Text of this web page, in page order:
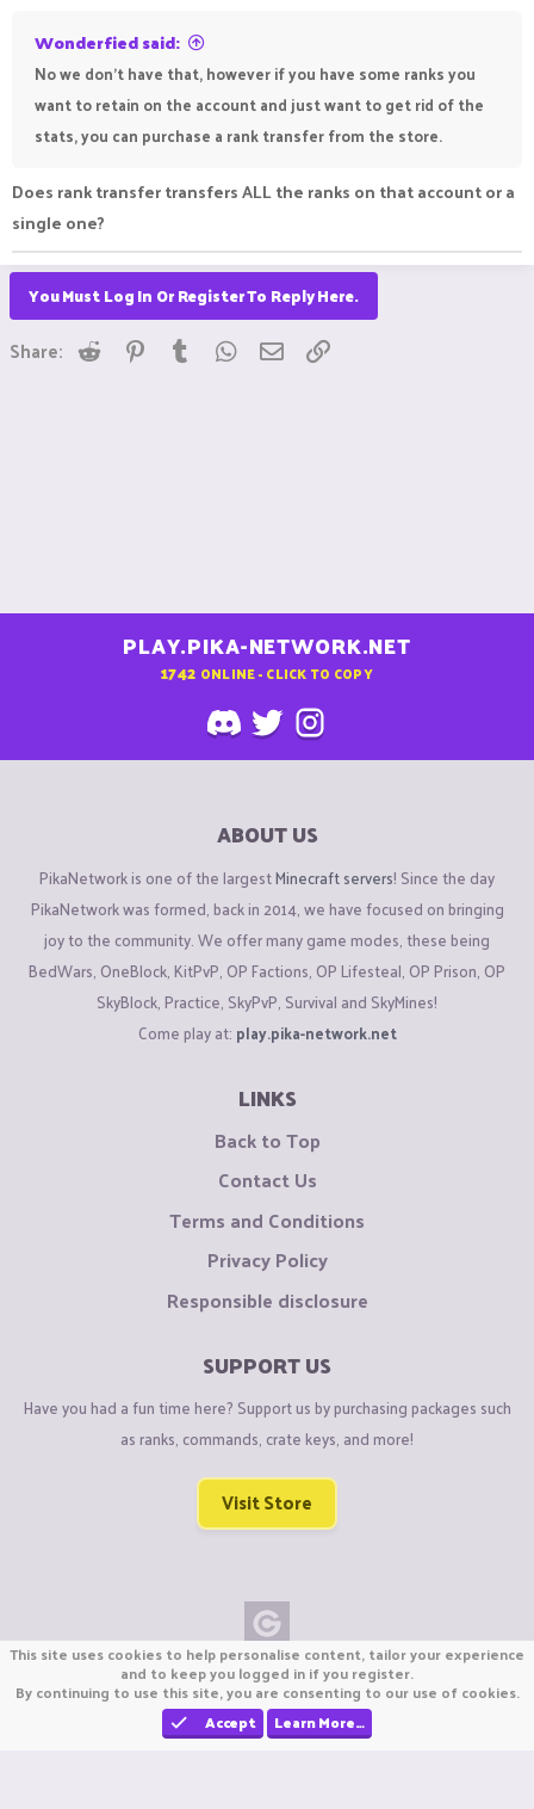
Wonderfied said:
No we don't have that, however if you have some ranks you
want to retain on the account and just want to get rid of the
stats, you can purchase a rank transfer from the store.
Does rank transfer transfers ALL the ranks on that account or a
single one?
You Must Log In Or Register To Reply Here.
Share: Reddit Pinterest
Tumblr WhatsApp
Email
PLAY.PIKA-NETWORK.NET
1742 ONLINE - CLICK TO COPY
ABOUT US
PikaNetwork is one of the largestMinecraft servers! Since the day
PikaNetwork was formed, back in 2014, we have focused on bringing
joy to the community. We offer many game modes, these being
BedWars, OneBlock, KitPvP, OP Factions, OP Lifesteal, OP Prison, OP
SkyBlock, Practice, SkyPvP, Survival and SkyMines!
Come play at: play.pika-network.net
LINKS
Back to Top
Contact Us
Terms and Conditions
Privacy Policy
Responsible disclosure
SUPPORT US
Have you had a fun time here? Support us by purchasing packages such
as ranks, commands, crate keys, and more!
Visit Store
Copyright © CraftiGames B.V. 2026
We are not affiliated with Mojang or Minecraft.
We are not affiliated with Nintendo Co., Ltd
This site uses cookies to help personalise content, tailor your experience
and to keep you logged in if you register.
By continuing to use this site, you are consenting to our use of cookies.
Accept
Learn More…